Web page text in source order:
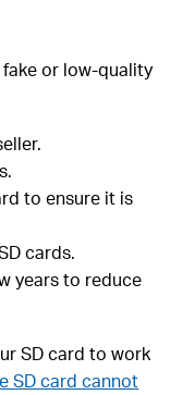
or low-quality
to ensure it is
cards.
years to reduce
SD card to work
SD card cannot